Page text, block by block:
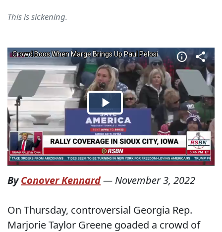
This is sickening.
ByConover Kennard— November 3, 2022
On Thursday, controversial Georgia Rep.
Marjorie Taylor Greene goaded a crowd of